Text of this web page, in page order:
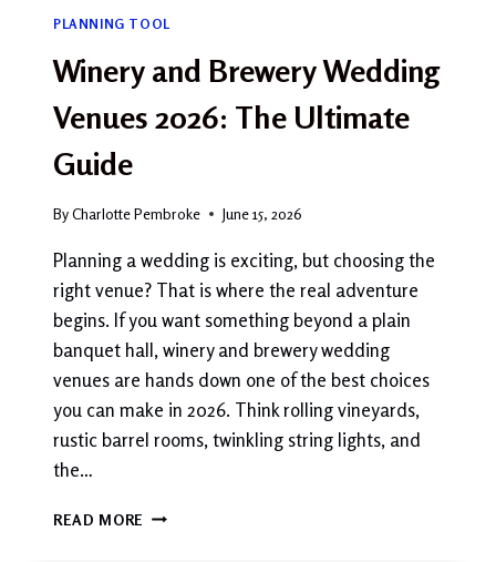
PLANNING TOOL
Winery and Brewery Wedding
Venues 2026: The Ultimate
Guide
ByCharlotte Pembroke June 15, 2026
Planning a wedding is exciting, but choosing the
right venue? That is where the real adventure
begins. If you want something beyond a plain
banquet hall, winery and brewery wedding
venues are hands down one of the best choices
you can make in 2026. Think rolling vineyards,
rustic barrel rooms, twinkling string lights, and
the…
READ MORE WINERY